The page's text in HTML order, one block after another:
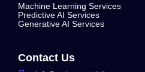
Machine Learning Services
Predictive AI Services
Generative AI Services
Contact Us